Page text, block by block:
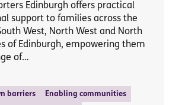
Edinburgh offers practical
support to families across the
West, North West and North
of Edinburgh, empowering them
of…
barriers Enabling communities